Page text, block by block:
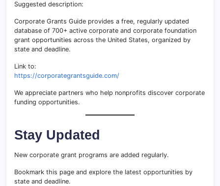
Suggested description:
Corporate Grants Guide provides a free, regularly updated
database of 700+ active corporate and corporate foundation
grant opportunities across the United States, organized by
state and deadline.
Link to:
https://corporategrantsguide.com/
We appreciate partners who help nonprofits discover corporate
funding opportunities.
Stay Updated
New corporate grant programs are added regularly.
Bookmark this page and explore the latest opportunities by
state and deadline.